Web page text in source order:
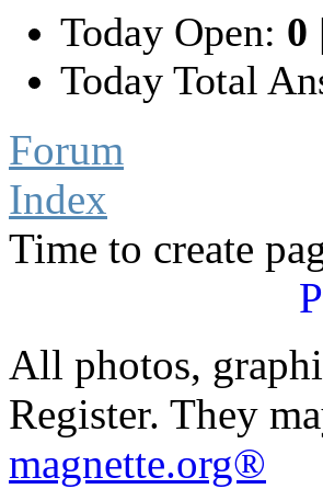
Today Open: 0 |
Today Total
Forum
Index
Time to create
All photos,
Register. They
magnette.org®